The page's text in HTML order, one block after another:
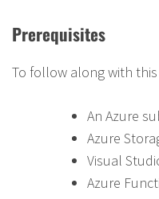
Prerequisites
To follow along with
An Azure
Azure
Visual
Azure